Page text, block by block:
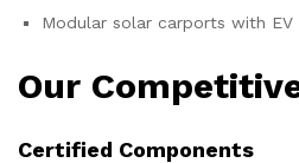
Modular solar carports with EV
Our
Certified Components